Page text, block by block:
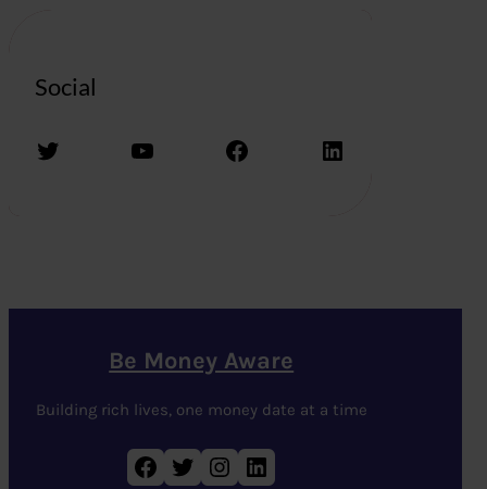
Social
Twitter YouTube Facebook LinkedIn
Be Money Aware
Building rich lives, one money date at a time
Facebook Twitter Instagram LinkedIn